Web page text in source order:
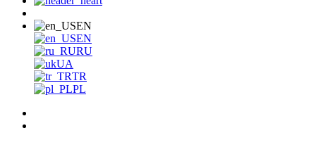
EN
EN
RU
UA
TR
PL